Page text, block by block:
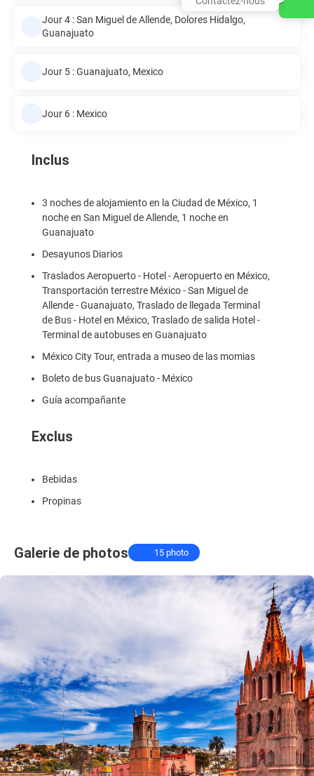
Jour 4 : San Miguel de Allende, Dolores Hidalgo,
Guanajuato
Jour 5 : Guanajuato, Mexico
Jour 6 : Mexico
Inclus
3 noches de alojamiento en la Ciudad de México, 1
noche en San Miguel de Allende, 1 noche en
Guanajuato
Desayunos Diarios
Traslados Aeropuerto - Hotel - Aeropuerto en México,
Transportación terrestre México - San Miguel de
Allende - Guanajuato, Traslado de llegada Terminal
de Bus - Hotel en México, Traslado de salida Hotel -
Terminal de autobuses en Guanajuato
México City Tour, entrada a museo de las momias
Boleto de bus Guanajuato - México
Guía acompañante
Exclus
Bebidas
Propinas
Galerie de photos 15 photo